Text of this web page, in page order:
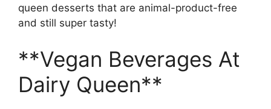
queen desserts that are animal-product-free
and still super tasty!
**Vegan Beverages At
Dairy Queen**